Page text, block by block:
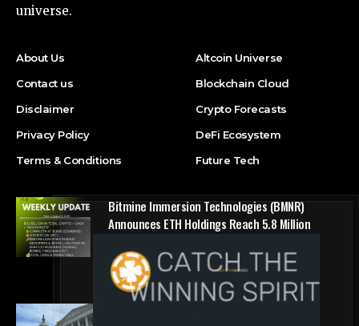
universe.
About Us
Contact us
Disclaimer
Privacy Policy
Terms & Conditions
Altcoin Universe
Blockchain Cloud
Crypto Forecasts
DeFi Ecosystem
Future Tech
Bitmine Immersion Technologies (BMNR)
Announces ETH Holdings Reach 5.8 Million
Holdings of $11.3 Billion
Press Release